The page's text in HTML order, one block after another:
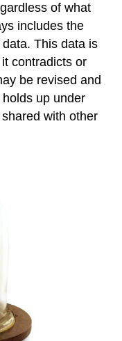
of what
includes the
This data is
contradicts or
be revised and
up under
with other